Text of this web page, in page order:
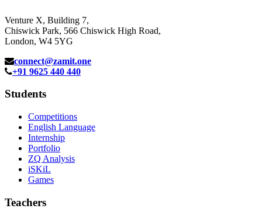
Venture X, Building 7,
Chiswick Park, 566 Chiswick High Road,
London, W4 5YG
connect@zamit.one
+91 9625 440 440
Students
Competitions
English Language
Internship
Portfolio
ZQ Analysis
iSKiL
Games
Teachers